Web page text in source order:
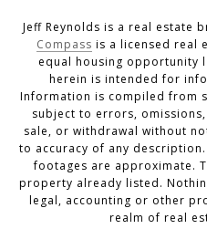
Jeff Reynolds is a real estate
Compass is a licensed real
equal housing opportunity
herein is intended for
Information is compiled from
subject to errors,
sale, or withdrawal without
to accuracy of any
footages are approximate.
property already listed.
legal, accounting or other
realm of real